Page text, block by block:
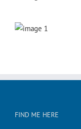
FIND ME HERE